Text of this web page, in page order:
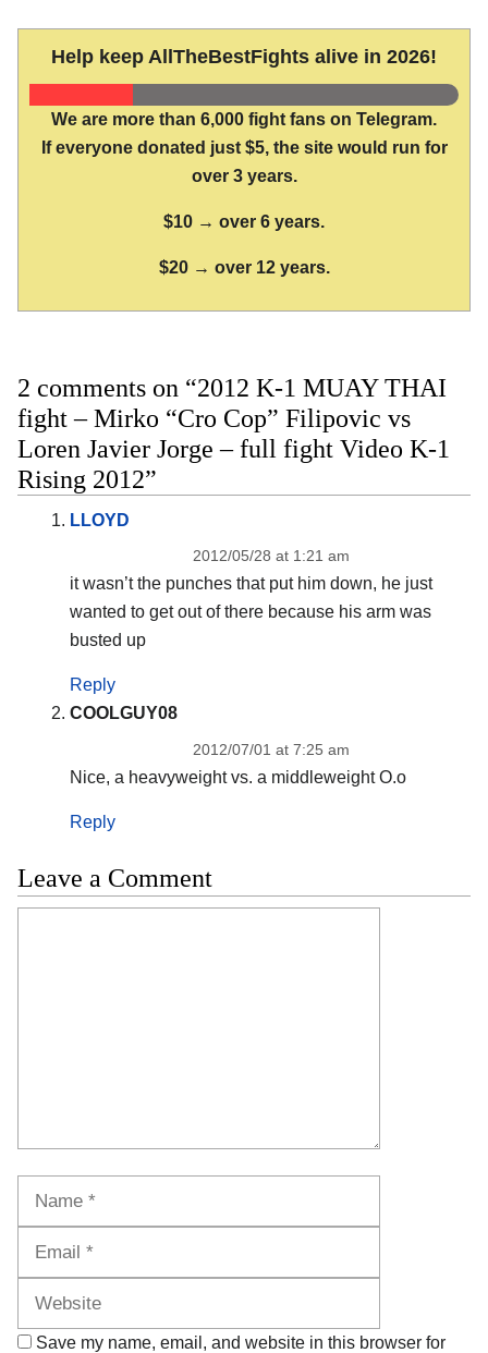
Help keep AllTheBestFights alive in 2026!
We are more than 6,000 fight fans on Telegram.
If everyone donated just $5, the site would run for
over 3 years.
$10 → over 6 years.
$20 → over 12 years.
2 comments on “2012 K-1 MUAY THAI
fight – Mirko “Cro Cop” Filipovic vs
Loren Javier Jorge – full fight Video K-1
Rising 2012”
LLOYD
2012/05/28 at 1:21 am
it wasn’t the punches that put him down, he just
wanted to get out of there because his arm was
busted up
Reply
COOLGUY08
2012/07/01 at 7:25 am
Nice, a heavyweight vs. a middleweight O.o
Reply
Leave a Comment
Save my name, email, and website in this browser for